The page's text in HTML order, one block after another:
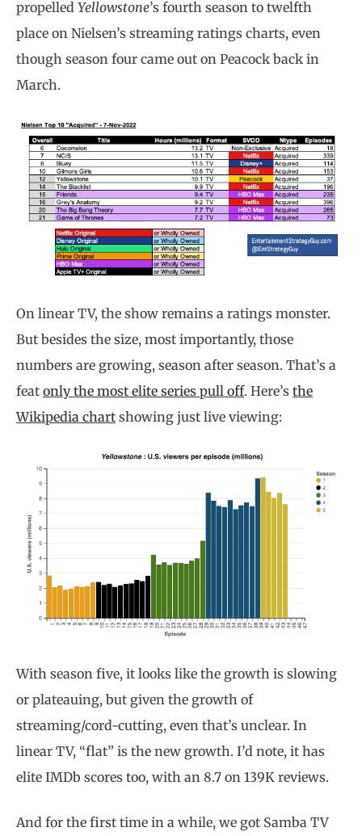
propelled Yellowstone’s fourth season to twelfth
place on Nielsen’s streaming ratings charts, even
though season four came out on Peacock back in
March.
On linear TV, the show remains a ratings monster.
But besides the size, most importantly, those
numbers are growing, season after season. That’s a
feat only the most elite series pull off. Here’s the
Wikipedia chart showing just live viewing:
With season five, it looks like the growth is slowing
or plateauing, but given the growth of
streaming/cord-cutting, even that’s unclear. In
linear TV, “flat” is the new growth. I’d note, it has
elite IMDb scores too, with an 8.7 on 139K reviews.
And for the first time in a while, we got Samba TV